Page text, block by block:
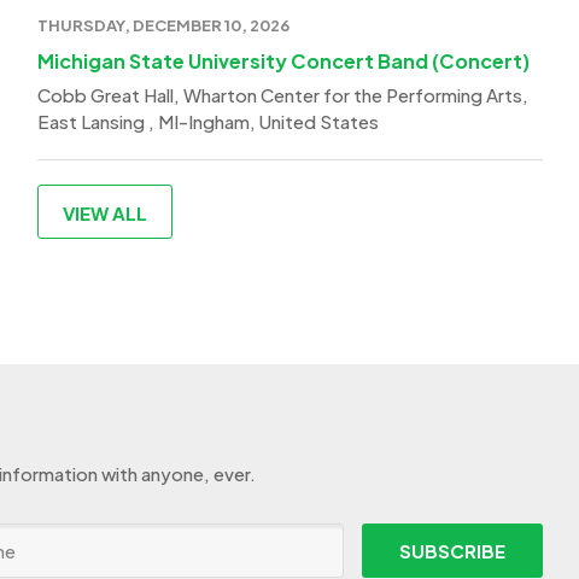
THURSDAY, DECEMBER 10, 2026
Michigan State University Concert Band (Concert)
Cobb Great Hall, Wharton Center for the Performing Arts,
East Lansing , MI-Ingham, United States
VIEW ALL
with anyone, ever.
SUBSCRIBE